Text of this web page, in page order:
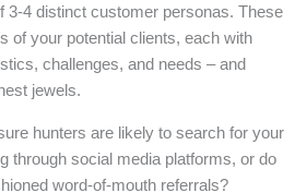
3-4 distinct customer personas. These
of your potential clients, each with
challenges, and needs – and
jewels.
hunters are likely to search for your
through social media platforms, or do
word-of-mouth referrals?